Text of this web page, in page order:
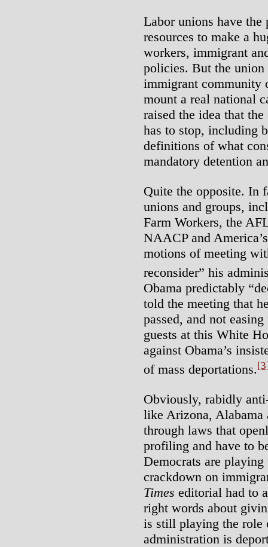
Labor unions have the
resources to make a
workers, immigrant
policies. But the
immigrant community
mount a real national
raised the idea that
has to stop, including
definitions of what
mandatory detention
Quite the opposite. In
unions and groups,
Farm Workers, the
NAACP and
motions of meeting
reconsider” his
Obama predictably
told the meeting that
passed, and not
guests at this White
against Obama’s
of mass deportations.
Obviously, rabidly
like Arizona, Alabama
through laws that
profiling and have to
Democrats are
crackdown on
Times editorial had to
right words about
is still playing the role
administration is